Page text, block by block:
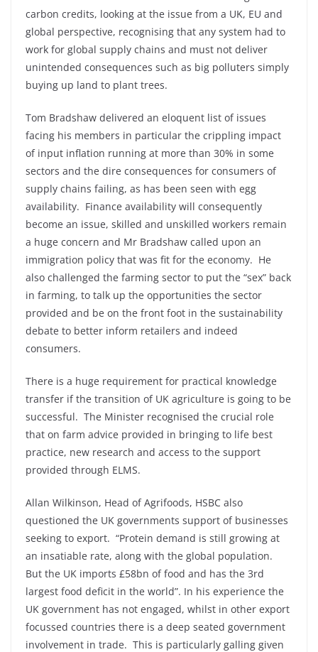
carbon credits, looking at the issue from a UK, EU and
global perspective, recognising that any system had to
work for global supply chains and must not deliver
unintended consequences such as big polluters simply
buying up land to plant trees.
Tom Bradshaw delivered an eloquent list of issues
facing his members in particular the crippling impact
of input inflation running at more than 30% in some
sectors and the dire consequences for consumers of
supply chains failing, as has been seen with egg
availability. Finance availability will consequently
become an issue, skilled and unskilled workers remain
a huge concern and Mr Bradshaw called upon an
immigration policy that was fit for the economy. He
also challenged the farming sector to put the “sex” back
in farming, to talk up the opportunities the sector
provided and be on the front foot in the sustainability
debate to better inform retailers and indeed
consumers.
There is a huge requirement for practical knowledge
transfer if the transition of UK agriculture is going to be
successful. The Minister recognised the crucial role
that on farm advice provided in bringing to life best
practice, new research and access to the support
provided through ELMS.
Allan Wilkinson, Head of Agrifoods, HSBC also
questioned the UK governments support of businesses
seeking to export. “Protein demand is still growing at
an insatiable rate, along with the global population.
But the UK imports £58bn of food and has the 3rd
largest food deficit in the world”. In his experience the
UK government has not engaged, whilst in other export
focussed countries there is a deep seated government
involvement in trade. This is particularly galling given